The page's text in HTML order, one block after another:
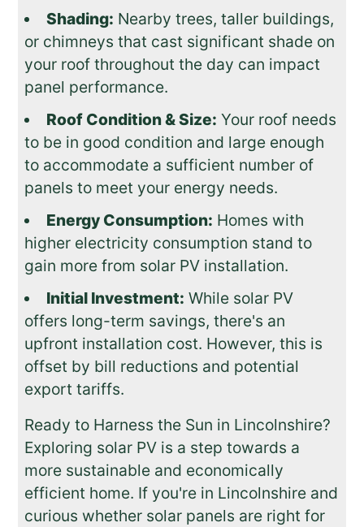
Shading: Nearby trees, taller buildings,
or chimneys that cast significant shade on
your roof throughout the day can impact
panel performance.
Roof Condition & Size: Your roof needs
to be in good condition and large enough
to accommodate a sufficient number of
panels to meet your energy needs.
Energy Consumption: Homes with
higher electricity consumption stand to
gain more from solar PV installation.
Initial Investment: While solar PV
offers long-term savings, there's an
upfront installation cost. However, this is
offset by bill reductions and potential
export tariffs.
Ready to Harness the Sun in Lincolnshire?
Exploring solar PV is a step towards a
more sustainable and economically
efficient home. If you're in Lincolnshire and
curious whether solar panels are right for